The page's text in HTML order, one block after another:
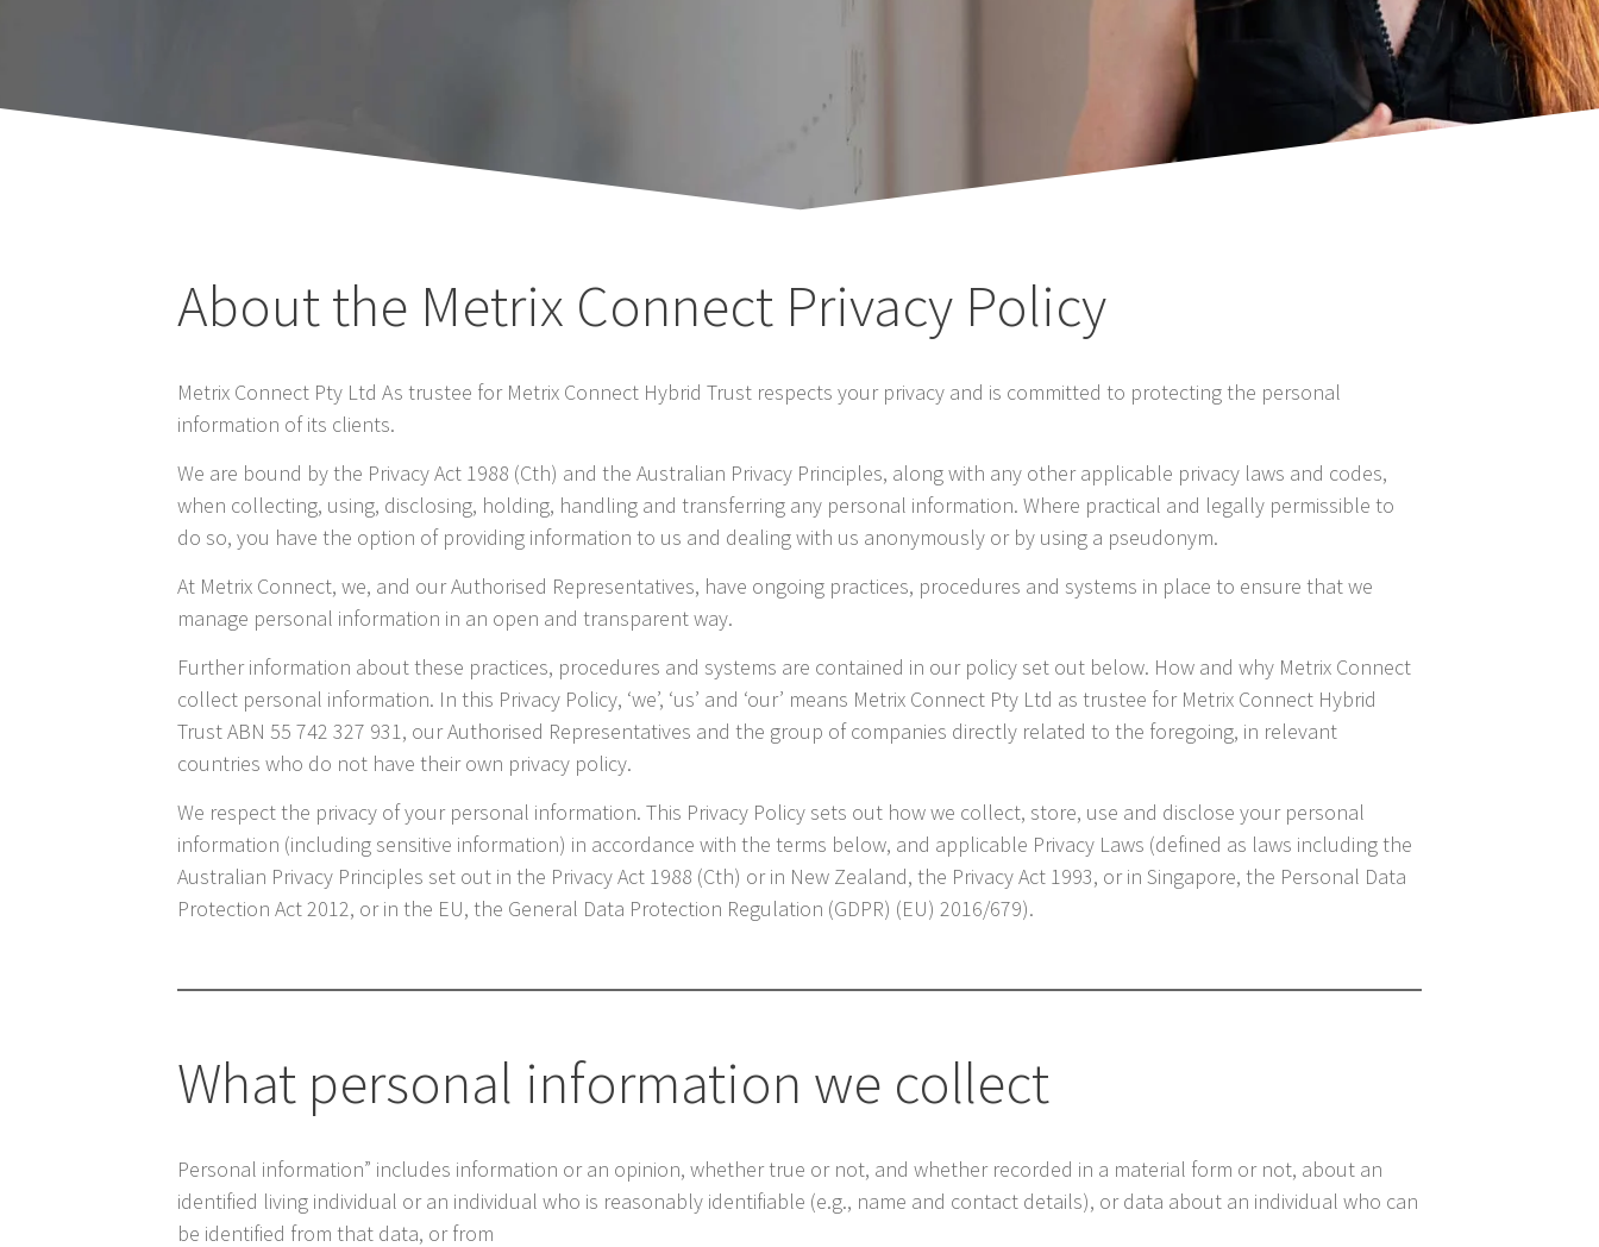
About the Metrix Connect Privacy Policy
Metrix Connect Pty Ltd As trustee for Metrix Connect Hybrid Trust respects your privacy and is committed to protecting the personal
information of its clients.
We are bound by the Privacy Act 1988 (Cth) and the Australian Privacy Principles, along with any other applicable privacy laws and codes,
when collecting, using, disclosing, holding, handling and transferring any personal information. Where practical and legally permissible to
do so, you have the option of providing information to us and dealing with us anonymously or by using a pseudonym.
At Metrix Connect, we, and our Authorised Representatives, have ongoing practices, procedures and systems in place to ensure that we
manage personal information in an open and transparent way.
Further information about these practices, procedures and systems are contained in our policy set out below. How and why Metrix Connect
collect personal information. In this Privacy Policy, ‘we’, ‘us’ and ‘our’ means Metrix Connect Pty Ltd as trustee for Metrix Connect Hybrid
Trust ABN 55 742 327 931, our Authorised Representatives and the group of companies directly related to the foregoing, in relevant
countries who do not have their own privacy policy.
We respect the privacy of your personal information. This Privacy Policy sets out how we collect, store, use and disclose your personal
information (including sensitive information) in accordance with the terms below, and applicable Privacy Laws (defined as laws including the
Australian Privacy Principles set out in the Privacy Act 1988 (Cth) or in New Zealand, the Privacy Act 1993, or in Singapore, the Personal Data
Protection Act 2012, or in the EU, the General Data Protection Regulation (GDPR) (EU) 2016/679).
What personal information we collect
Personal information” includes information or an opinion, whether true or not, and whether recorded in a material form or not, about an
identified living individual or an individual who is reasonably identifiable (e.g., name and contact details), or data about an individual who can
be identified from that data, or from